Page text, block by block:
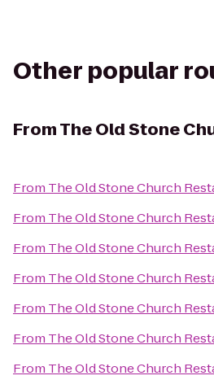
Other popular
FromThe Old Stone
From The Old Stone Church
From The Old Stone Church
From The Old Stone Church
From The Old Stone Church
From The Old Stone Church
From The Old Stone Church
From The Old Stone Church